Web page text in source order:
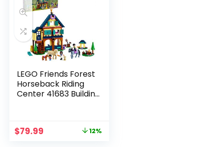
LEGO Friends Forest
Horseback Riding
Center 41683 Building
$79.99 12%